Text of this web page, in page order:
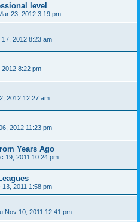
level
23, 2012 3:19 pm
17, 2012 8:23 am
2012 8:22 pm
2012 12:27 am
2012 11:23 pm
Years Ago
19, 2011 10:24 pm
13, 2011 1:58 pm
Nov 10, 2011 12:41 pm